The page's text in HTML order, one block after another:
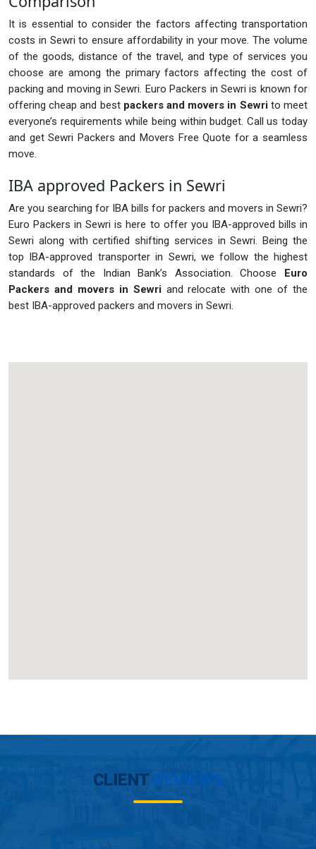
It is essential to consider the factors affecting transportation
costs in Sewri to ensure affordability in your move. The volume
of the goods, distance of the travel, and type of services you
choose are among the primary factors affecting the cost of
packing and moving in Sewri. Euro Packers in Sewri is known for
offering cheap and best packers and movers in Sewrito meet
everyone’s requirements while being within budget. Call us today
and get Sewri Packers and Movers Free Quote for a seamless
move.
IBA approved Packers in Sewri
Are you searching for IBA bills for packers and movers in Sewri?
Euro Packers in Sewri is here to offer you IBA-approved bills in
Sewri along with certified shifting services in Sewri. Being the
top IBA-approved transporter in Sewri, we follow the highest
standards of the Indian Bank’s Association. Choose
Euro
Packers and movers in Sewriand relocate with one of the
best IBA-approved packers and movers in Sewri.
CLIENT REVIEWS